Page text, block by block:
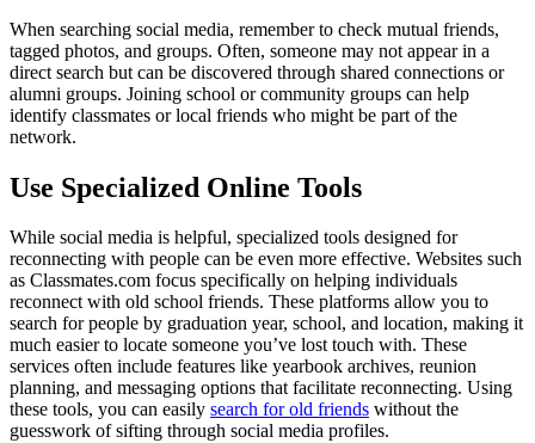
When searching social media, remember to check mutual friends,
tagged photos, and groups. Often, someone may not appear in a
direct search but can be discovered through shared connections or
alumni groups. Joining school or community groups can help
identify classmates or local friends who might be part of the
network.
Use Specialized Online Tools
While social media is helpful, specialized tools designed for
reconnecting with people can be even more effective. Websites such
as Classmates.com focus specifically on helping individuals
reconnect with old school friends. These platforms allow you to
search for people by graduation year, school, and location, making it
much easier to locate someone you’ve lost touch with. These
services often include features like yearbook archives, reunion
planning, and messaging options that facilitate reconnecting. Using
these tools, you can easily search for old friends without the
guesswork of sifting through social media profiles.